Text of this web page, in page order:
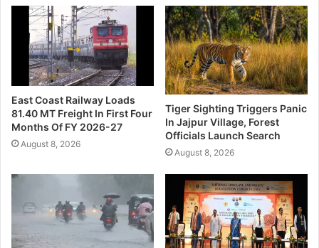
East Coast Railway Loads
81.40 MT Freight In First Four
Months Of FY 2026-27
August 8, 2026
Tiger Sighting Triggers Panic
In Jajpur Village, Forest
Officials Launch Search
August 8, 2026